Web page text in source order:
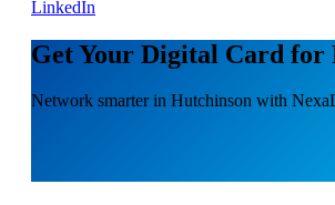
LinkedIn
Get Your Digital Card for
Network smarter in Hutchinson with